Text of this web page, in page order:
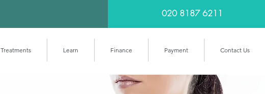
020 8187 6211
Treatments Learn Finance Payment Contact Us